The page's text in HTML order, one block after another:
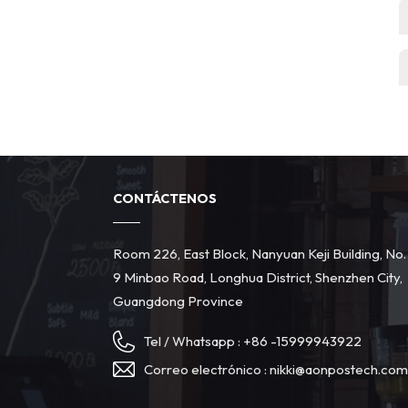
CONTÁCTENOS
Room 226, East Block, Nanyuan Keji Building,
9 Minbao Road, Longhua District, Shenzhen City,
Guangdong Province
Tel / Whatsapp : +86 -15999943922
Correo electrónico :nikki@aonpostech.com